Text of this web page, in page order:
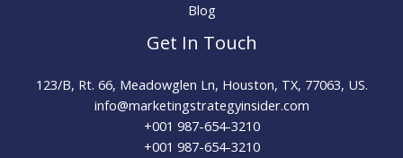
Blog
Get In Touch
123/B, Rt. 66, Meadowglen Ln, Houston, TX, 77063, US.
info@marketingstrategyinsider.com
+001 987-654-3210​
+001 987-654-3210